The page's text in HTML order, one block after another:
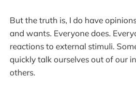
But the truth is, I do have
and wants. Everyone does.
reactions to external stimuli.
quickly talk ourselves out of our
others.